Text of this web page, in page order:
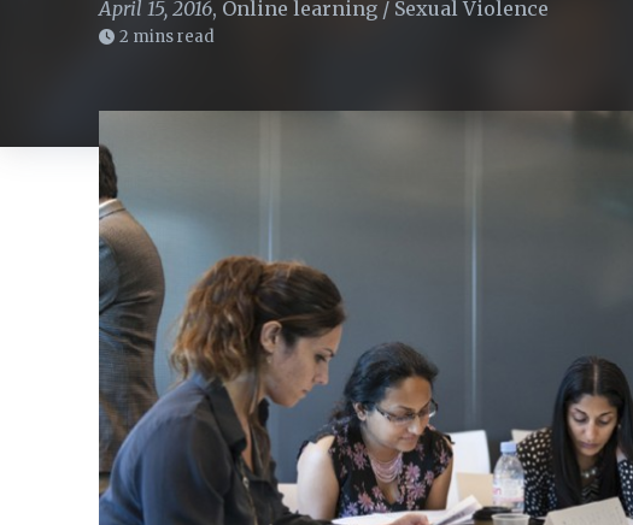
April 15, 2016, Online learning / Sexual Violence
2 mins read